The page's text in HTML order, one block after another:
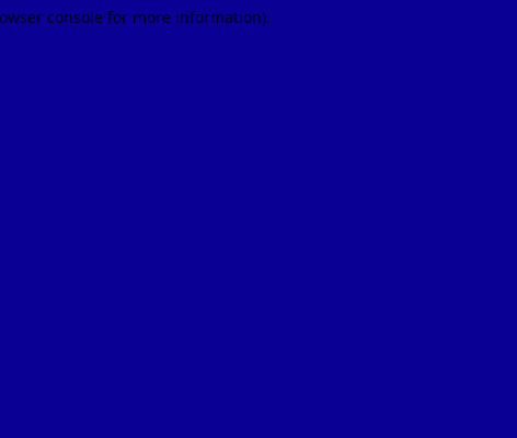
consolefor more information).